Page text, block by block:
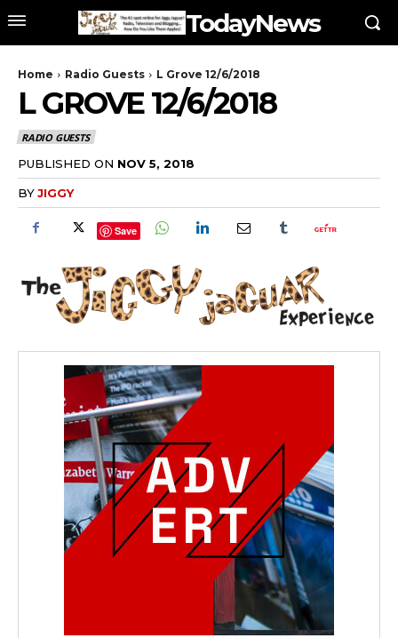
TodayNews
Home Radio Guests L Grove 12/6/2018
L GROVE 12/6/2018
RADIO GUESTS
PUBLISHED ON NOV 5, 2018
BYJIGGY
Save